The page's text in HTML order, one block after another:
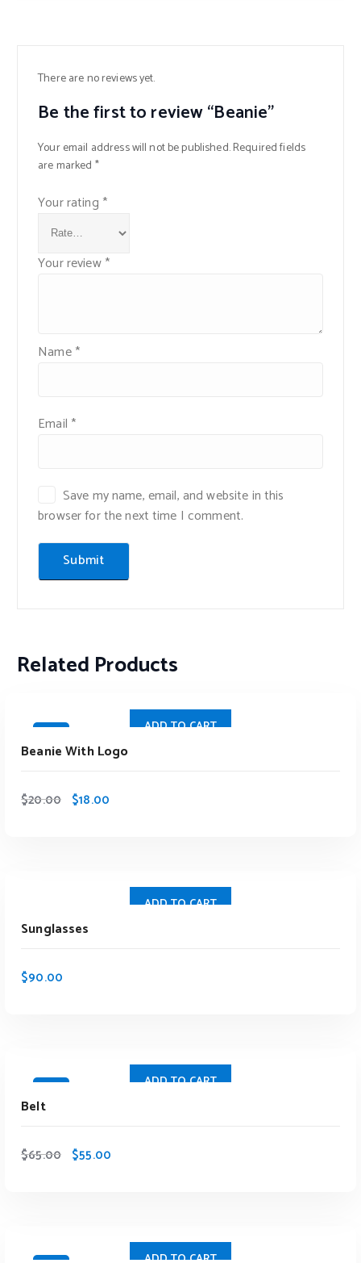
There are no reviews yet.
Be the first to review “Beanie”
Your email address will not be published.Required fields
are marked *
Your rating *
Your review*
Name*
Email *
Save my name, email, and website in this
browser for the next time I comment.
Related Products
Sale ADD TO CART
Beanie With Logo
$20.00 $18.00
ADD TO CART
Sunglasses
$90.00
Sale ADD TO CART
Belt
$65.00 $55.00